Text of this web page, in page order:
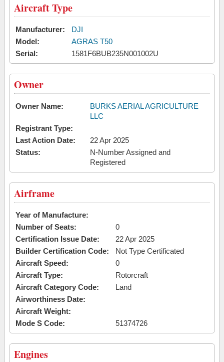
Aircraft Type
Manufacturer:
DJI
Model:
AGRAS T50
Serial:
1581F6BUB235N001002U
Owner
Owner Name:
BURKS AERIAL AGRICULTURE
LLC
Registrant Type:
Last Action Date:
22 Apr 2025
Status:
N-Number Assigned and
Registered
Airframe
Year of Manufacture:
Number of Seats:
0
Certification Issue Date:
22 Apr 2025
Builder Certification Code:
Not Type Certificated
Aircraft Speed:
0
Aircraft Type:
Rotorcraft
Aircraft Category Code:
Land
Airworthiness Date:
Aircraft Weight:
Mode S Code:
51374726
Engines